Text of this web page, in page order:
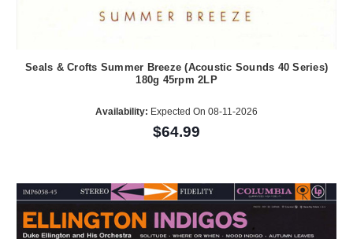
Seals & Crofts Summer Breeze (Acoustic Sounds 40 Series)
180g 45rpm 2LP
Availability: Expected On 08-11-2026
$64.99